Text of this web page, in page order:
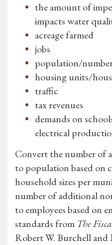
the amount of
impacts water
acreage farmed
jobs
population/
housing units/
traffic
tax revenues
demands on
electrical
Convert the number of
to population based on
household sizes per
number of additional
to employees based on
standards from The
Robert W. Burchell and